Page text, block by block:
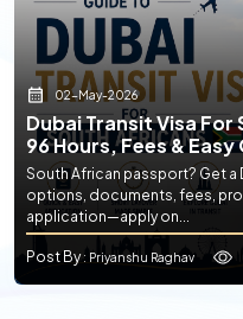
02-May-2026
Dubai Transit Visa
96 Hours, Fees &
South African passport? Get
options, documents, fees,
application—apply on...
Post By: Priyanshu Raghav